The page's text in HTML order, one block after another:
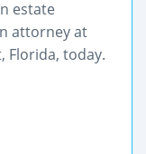
estate
attorney at
Florida, today.